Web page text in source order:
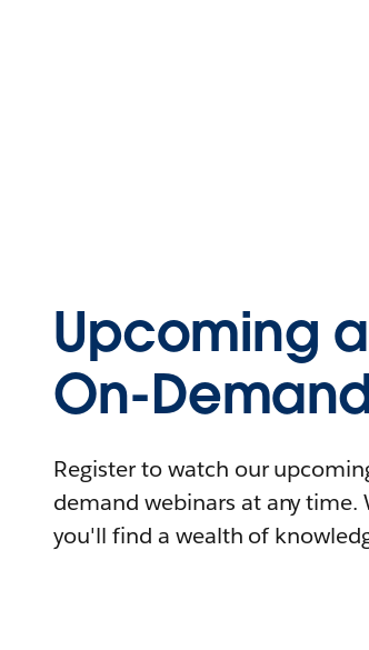
Upcoming
On-
Register to watch our
demand webinars at any time.
you'll find a wealth of